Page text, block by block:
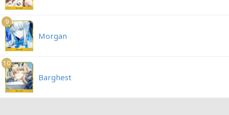
9
Morgan
10
Barghest